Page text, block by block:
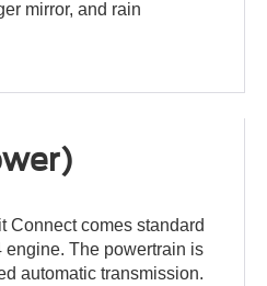
mirror, and rain
Connect comes standard
engine. The powertrain is
automatic transmission.